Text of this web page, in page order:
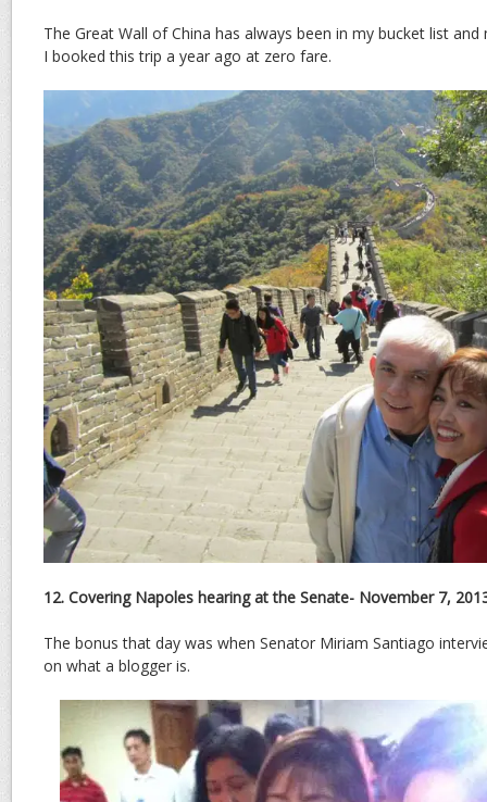
The Great Wall of China has always been in my bucket list
I booked this trip a year ago at zero fare.
12. Covering Napoles hearing at the Senate- November 7,
The bonus that day was when Senator Miriam Santiago
on what a blogger is.